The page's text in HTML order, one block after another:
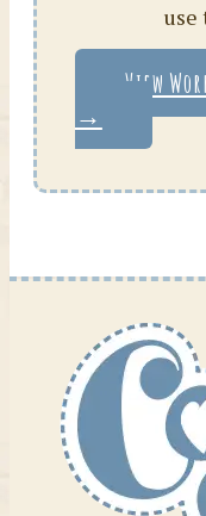
use
View
→